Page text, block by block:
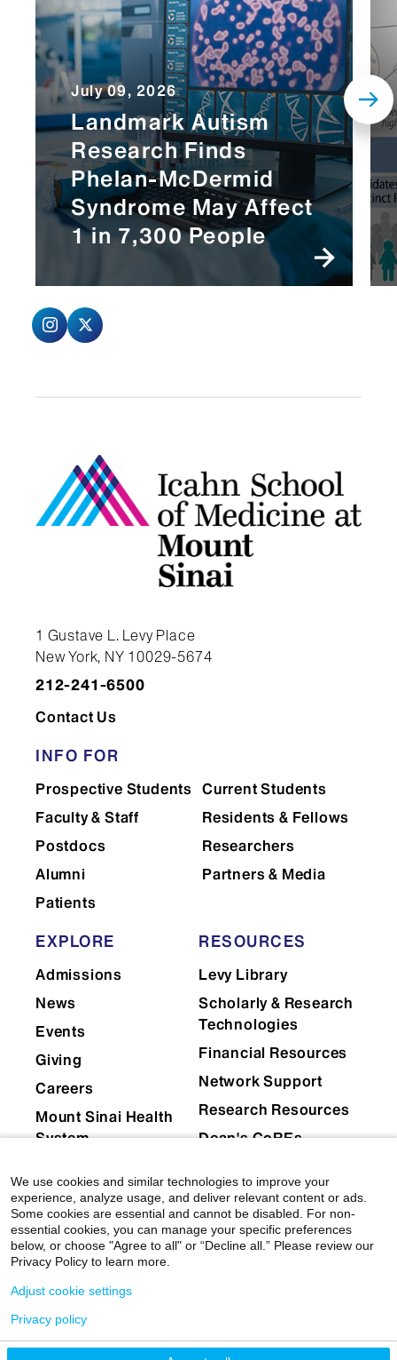
July 09, 2026
Landmark Autism
Research Finds
Phelan-McDermid
Syndrome May Affect
1 in 7,300 People
1 Gustave L. Levy Place
New York, NY 10029-5674
212-241-6500
Contact Us
INFO FOR
Prospective Students Current Students
Faculty & Staff
Residents & Fellows
Postdocs
Researchers
Alumni
Partners & Media
Patients
EXPLORE
Admissions
News
Events
Giving
Careers
Mount Sinai Health
System
RESOURCES
Levy Library
Scholarly & Research
Technologies
Financial Resources
Network Support
Research Resources
Dean's CoREs
Compliance
© 2026 Icahn School of Medicine at Mount Sinai
Terms & Conditions
We use cookies and similar technologies to improve your
experience, analyze usage, and deliver relevant content or ads.
Some cookies are essential and cannot be disabled. For non-
essential cookies, you can manage your specific preferences
below, or choose "Agree to all" or “Decline all.” Please review our
Privacy Policy to learn more.
Adjust cookie settings
Privacy policy